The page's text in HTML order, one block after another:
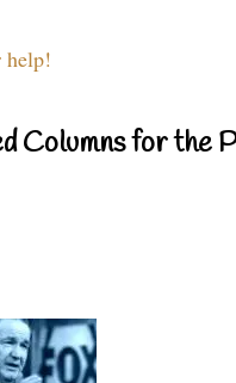
help!
Columns for the